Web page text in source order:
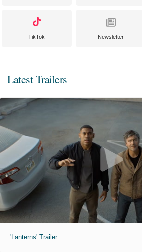
TikTok Newsletter
Latest Trailers
'Lanterns' Trailer